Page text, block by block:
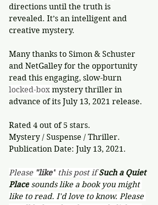
directions until the truth is
revealed. It’s an intelligent and
creative mystery.
Many thanks to Simon & Schuster
and NetGalley for the opportunity
read this engaging, slow-burn
locked-box mystery thriller in
advance of its July 13, 2021 release.
Rated 4 out of 5 stars.
Mystery / Suspense / Thriller.
Publication Date: July 13, 2021.
Please "like" this post if Such a Quiet
Place sounds like a book you might
like to read. I'd love to know. Please